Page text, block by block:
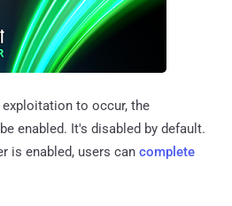
to occur, the
enabled. It's disabled by default.
is enabled, users can complete